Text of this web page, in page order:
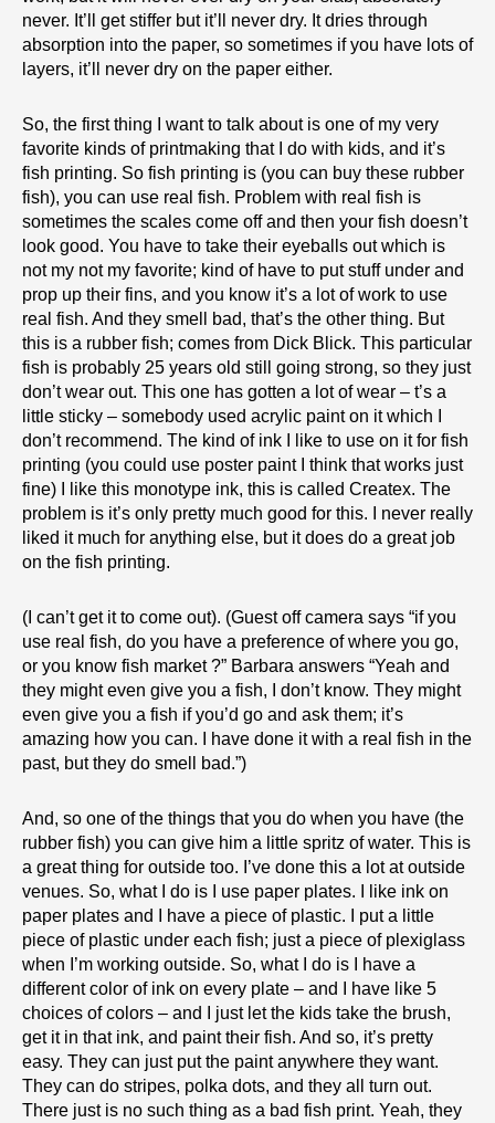
never. It’ll get stiffer but it’ll never dry. It dries through
absorption into the paper, so sometimes if you have lots of
layers, it’ll never dry on the paper either.
So, the first thing I want to talk about is one of my very
favorite kinds of printmaking that I do with kids, and it’s
fish printing. So fish printing is (you can buy these rubber
fish), you can use real fish. Problem with real fish is
sometimes the scales come off and then your fish doesn’t
look good. You have to take their eyeballs out which is
not my not my favorite; kind of have to put stuff under and
prop up their fins, and you know it’s a lot of work to use
real fish. And they smell bad, that’s the other thing. But
this is a rubber fish; comes from Dick Blick. This particular
fish is probably 25 years old still going strong, so they just
don’t wear out. This one has gotten a lot of wear – t’s a
little sticky – somebody used acrylic paint on it which I
don’t recommend. The kind of ink I like to use on it for fish
printing (you could use poster paint I think that works just
fine) I like this monotype ink, this is called Createx. The
problem is it’s only pretty much good for this. I never really
liked it much for anything else, but it does do a great job
on the fish printing.
(I can’t get it to come out). (Guest off camera says “if you
use real fish, do you have a preference of where you go,
or you know fish market ?” Barbara answers “Yeah and
they might even give you a fish, I don’t know. They might
even give you a fish if you’d go and ask them; it’s
amazing how you can. I have done it with a real fish in the
past, but they do smell bad.”)
And, so one of the things that you do when you have (the
rubber fish) you can give him a little spritz of water. This is
a great thing for outside too. I’ve done this a lot at outside
venues. So, what I do is I use paper plates. I like ink on
paper plates and I have a piece of plastic. I put a little
piece of plastic under each fish; just a piece of plexiglass
when I’m working outside. So, what I do is I have a
different color of ink on every plate – and I have like 5
choices of colors – and I just let the kids take the brush,
get it in that ink, and paint their fish. And so, it’s pretty
easy. They can just put the paint anywhere they want.
They can do stripes, polka dots, and they all turn out.
There just is no such thing as a bad fish print. Yeah, they